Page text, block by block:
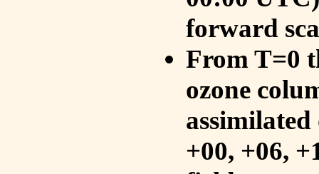
forward
From T=0
ozone
+00, +06,